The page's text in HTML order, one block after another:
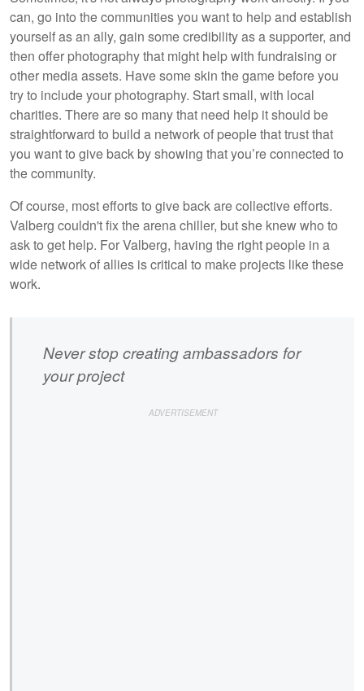
can, go into the communities you want to help and establish
yourself as an ally, gain some credibility as a supporter, and
then offer photography that might help with fundraising or
other media assets. Have some skin the game before you
try to include your photography. Start small, with local
charities. There are so many that need help it should be
straightforward to build a network of people that trust that
you want to give back by showing that you’re connected to
the community.
Of course, most efforts to give back are collective efforts.
Valberg couldn't fix the arena chiller, but she knew who to
ask to get help. For Valberg, having the right people in a
wide network of allies is critical to make projects like these
work.
Never stop creating ambassadors for
your project